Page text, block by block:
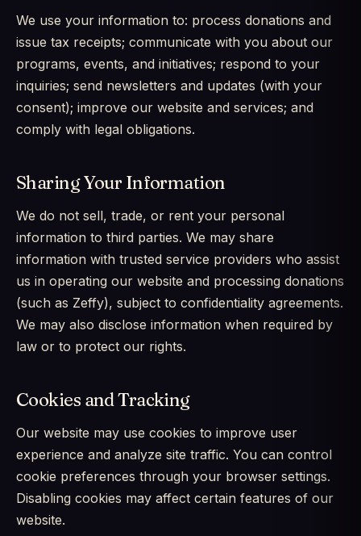
We use your information to: process donations and
issue tax receipts; communicate with you about our
programs, events, and initiatives; respond to your
inquiries; send newsletters and updates (with your
consent); improve our website and services; and
comply with legal obligations.
Sharing Your Information
We do not sell, trade, or rent your personal
information to third parties. We may share
information with trusted service providers who assist
us in operating our website and processing donations
(such as Zeffy), subject to confidentiality agreements.
We may also disclose information when required by
law or to protect our rights.
Cookies and Tracking
Our website may use cookies to improve user
experience and analyze site traffic. You can control
cookie preferences through your browser settings.
Disabling cookies may affect certain features of our
website.